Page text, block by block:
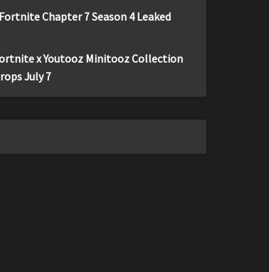
Fortnite Chapter 7 Season 4 Leaked
x Youtooz Minitooz Collection
July 7